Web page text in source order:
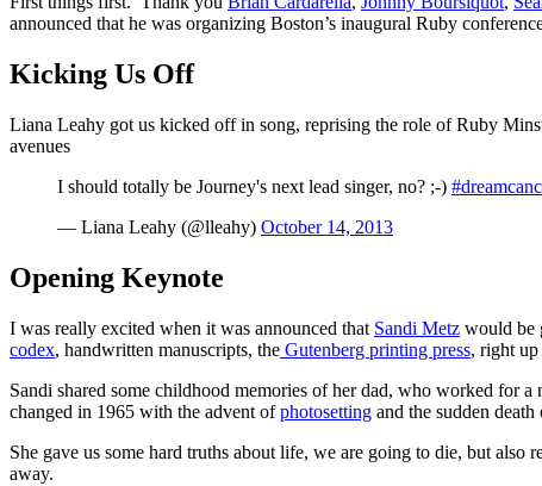
announced that he was organizing Boston’s inaugural Ruby
Kicking Us Off
Liana Leahy got us kicked off in song, reprising the role of Ruby
avenues
I should totally be Journey's next lead singer, no? ;-)
— Liana Leahy (@lleahy) October 14, 2013
Opening Keynote
I was really excited when it was announced that Sandi Metz would be
codex, handwritten manuscripts, the Gutenberg printing press, right up
Sandi shared some childhood memories of her dad, who worked for
changed in 1965 with the advent ofphotosetting and the sudden
She gave us some hard truths about life, we are going to die, but
away.